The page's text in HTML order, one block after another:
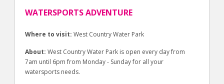
WATERSPORTS ADVENTURE
Where to visit:West Country Water Park
About: West Country Water Park is open every day from
7am until 6pm from Monday - Sunday for all your
watersports needs.